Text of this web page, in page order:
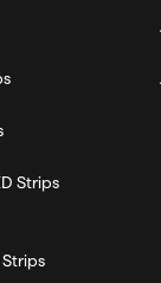
Strips
Strips